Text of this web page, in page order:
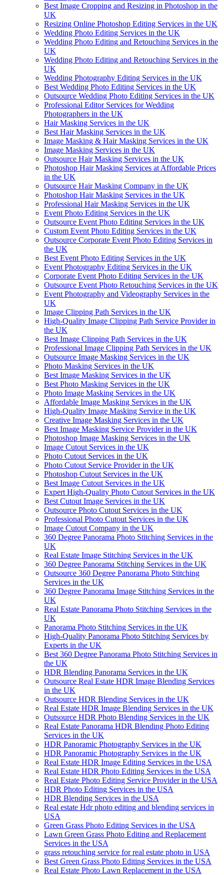
Best Image Cropping and Resizing in Photoshop in the
UK
Resizing Online Photoshop Editing Services in the UK
Wedding Photo Editing Services in the UK
Wedding Photo Editing and Retouching Services in the
UK
Wedding Photo Editing and Retouching Services in the
UK
Wedding Photography Editing Services in the UK
Best Wedding Photo Editing Services in the UK
Outsource Wedding Photo Editing Services in the UK
Professional Editor Services for Wedding
Photographers in the UK
Hair Masking Services in the UK
Best Hair Masking Services in the UK
Image Masking & Hair Masking Services in the UK
Image Masking Services in the UK
Outsource Hair Masking Services in the UK
Photoshop Hair Masking Services at Affordable Prices
in the UK
Outsource Hair Masking Company in the UK
Photoshop Hair Masking Services in the UK
Professional Hair Masking Services in the UK
Event Photo Editing Services in the UK
Outsource Event Photo Editing Services in the UK
Custom Event Photo Editing Services in the UK
Outsource Corporate Event Photo Editing Services in
the UK
Best Event Photo Editing Services in the UK
Event Photography Editing Services in the UK
Corporate Event Photo Editing Services in the UK
Outsource Event Photo Retouching Services in the UK
Event Photography and Videography Services in the
UK
Image Clipping Path Services in the UK
High-Quality Image Clipping Path Service Provider in
the UK
Best Image Clipping Path Services in the UK
Professional Image Clipping Path Services in the UK
Outsource Image Masking Services in the UK
Photo Masking Services in the UK
Best Image Masking Services in the UK
Best Photo Masking Services in the UK
Photo Image Masking Services in the UK
Affordable Image Masking Services in the UK
High-Quality Image Masking Service in the UK
Creative Image Masking Services in the UK
Best Image Masking Service Provider in the UK
Photoshop Image Masking Services in the UK
Image Cutout Services in the UK
Photo Cutout Services in the UK
Photo Cutout Service Provider in the UK
Photoshop Cutout Services in the UK
Best Image Cutout Services in the UK
Expert High-Quality Photo Cutout Services in the UK
Best Cutout Image Services in the UK
Outsource Photo Cutout Services in the UK
Professional Photo Cutout Services in the UK
Image Cutout Company in the UK
360 Degree Panorama Photo Stitching Services in the
UK
Real Estate Image Stitching Services in the UK
360 Degree Panorama Stitching Services in the UK
Outsource 360 Degree Panorama Photo Stitching
Services in the UK
360 Degree Panorama Image Stitching Services in the
UK
Real Estate Panorama Photo Stitching Services in the
UK
Panorama Photo Stitching Services in the UK
High-Quality Panorama Photo Stitching Services by
Experts in the UK
Best 360 Degree Panorama Photo Stitching Services in
the UK
HDR Blending Panorama Services in the UK
Outsource Real Estate HDR Image Blending Services
in the UK
Outsource HDR Blending Services in the UK
Real Estate HDR Image Blending Services in the UK
Outsource HDR Photo Blending Services in the UK
Real Estate Panorama HDR Blending Photo Editing
Services in the UK
HDR Panoramic Photography Services in the UK
HDR Panoramic Photography Services in the UK
Real Estate HDR Image Editing Services in the USA
Real Estate HDR Photo Editing Services in the USA
Real Estate Photo Editing Service Provider in the USA
HDR Photo Editing Services in the USA
HDR Blending Services in the USA
Real estate Hdr photo editing and blending services in
USA
Green Grass Photo Editing Services in the USA
Lawn Green Grass Photo Editing and Replacement
Services in the USA
grass retouching service for real estate photo in USA
Best Green Grass Photo Editing Services in the USA
Real Estate Photo Lawn Replacement in the USA